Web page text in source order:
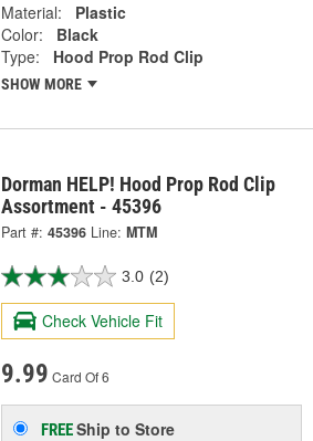
Material:
Plastic
Color:
Black
Type:
Hood Prop Rod Clip
SHOW MORE
Dorman HELP! Hood Prop Rod Clip
Assortment - 45396
Part #: 45396 Line: MTM
3.0 (2)
Check Vehicle Fit
9.99 Card Of 6
FREEShip to Store